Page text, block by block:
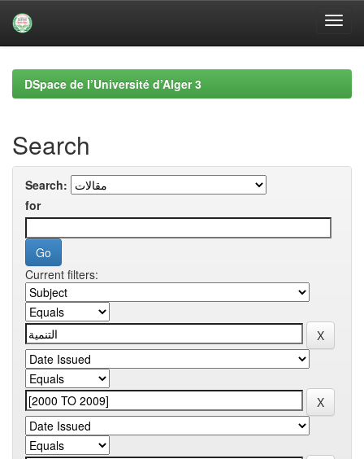
navigationDSpace de l’Université d’Alger 3
Search
Search:
for
Current filters: